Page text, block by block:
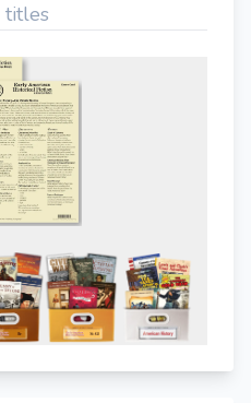
titles